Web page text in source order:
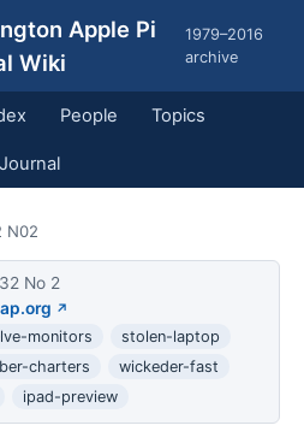
Apple Pi
Wiki
1979–2016
archive
People Topics
N02
No 2
monitors
stolen-laptop
charters
wickeder-fast
ipad-preview